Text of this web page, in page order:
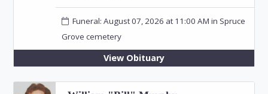
Funeral: August 07, 2026 at 11:00 AM in Spruce
Grove cemetery
View Obituary